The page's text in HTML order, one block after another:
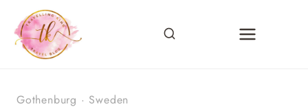
content
Gothenburg · Sweden